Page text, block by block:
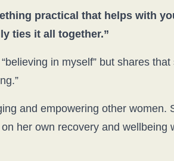
practical that helps with
ties it all together.”
in myself” but shares that
and empowering other women.
her own recovery and wellbeing